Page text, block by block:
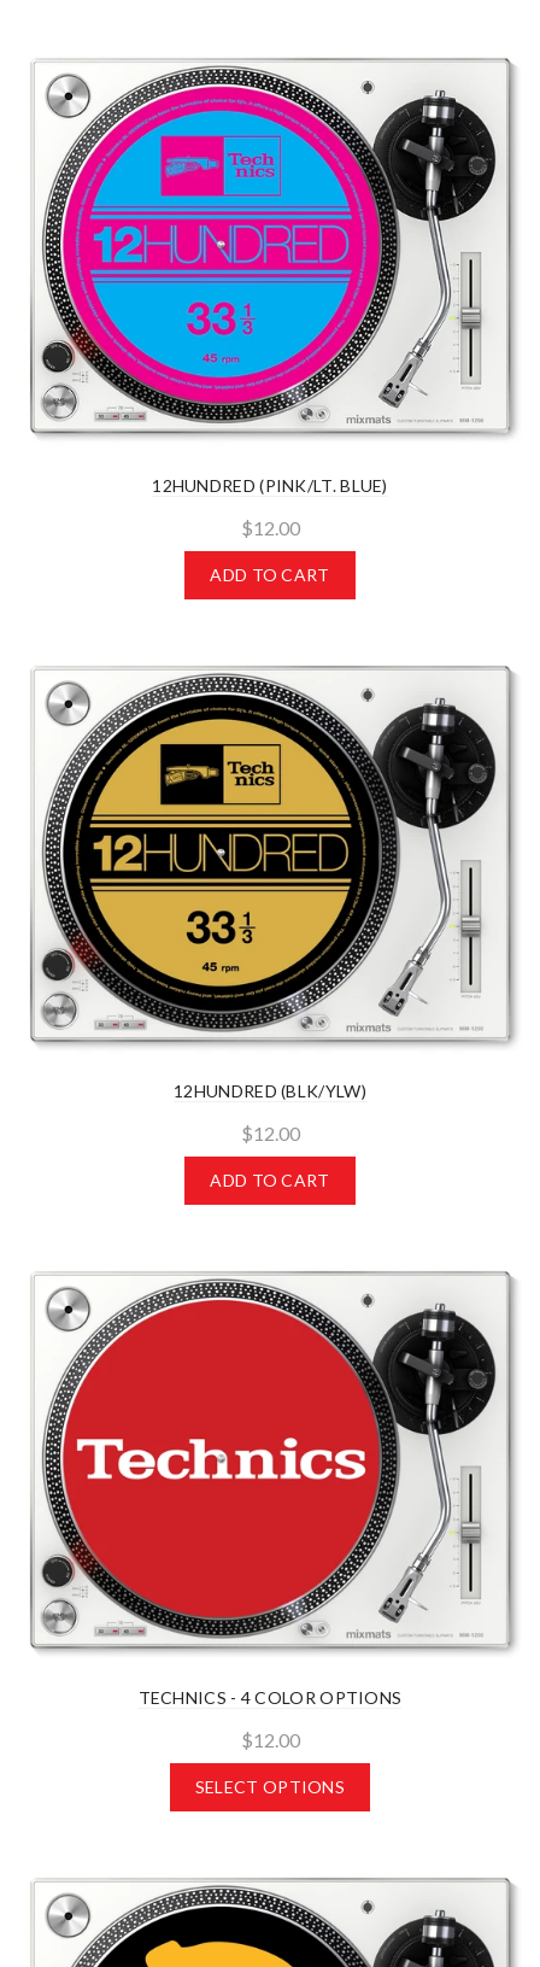
12HUNDRED (PINK/LT. BLUE)
$12.00
ADD TO CART
12HUNDRED (BLK/YLW)
$12.00
ADD TO CART
TECHNICS - 4 COLOR OPTIONS
$12.00
SELECT OPTIONS